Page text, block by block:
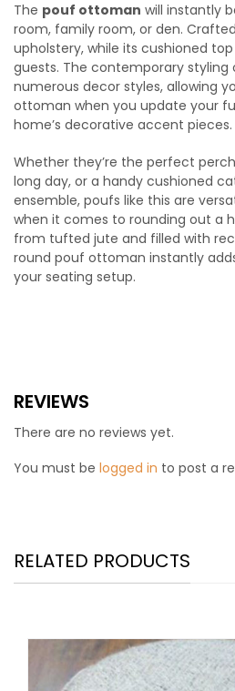
The pouf ottoman will instantly
room, family room, or den.
upholstery, while its cushioned
guests. The contemporary
numerous decor styles, allowing
ottoman when you update your
home’s decorative accent pieces.
Whether they’re the perfect
long day, or a handy cushioned
ensemble, poufs like this are
when it comes to rounding out a
from tufted jute and filled with
round pouf ottoman instantly
your seating setup.
REVIEWS
There are no reviews yet.
You must be logged in to post a
RELATED PRODUCTS